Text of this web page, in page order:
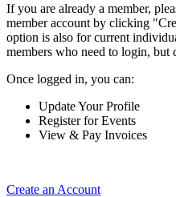
If you are already a member,
member account by clicking
option is also for current
members who need to login, but
Once logged in, you can:
Update Your Profile
Register for Events
View & Pay Invoices
Create an Account